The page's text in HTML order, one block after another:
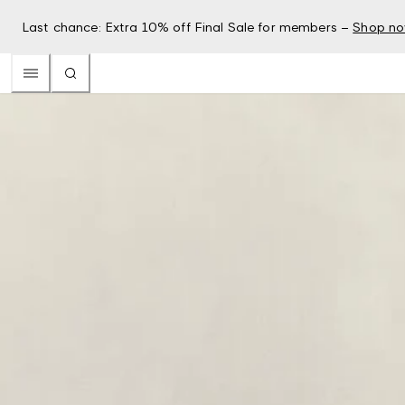
Last chance: Extra 10% off Final Sale for members – Shop